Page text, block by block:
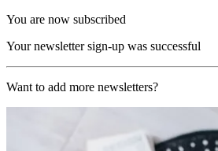
You are now subscribed
Your newsletter sign-up was successful
Want to add more newsletters?